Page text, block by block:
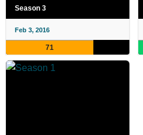
Season 3
Feb 3, 2016
71